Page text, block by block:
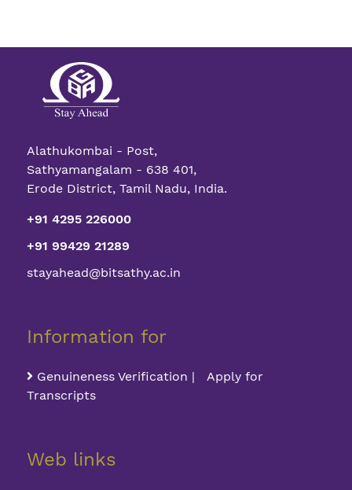
Alathukombai - Post,
Sathyamangalam - 638 401,
Erode District, Tamil Nadu, India.
+91 4295 226000
+91 99429 21289
stayahead@bitsathy.ac.in
Information for
Genuineness Verification | Apply for
Transcripts
Web links